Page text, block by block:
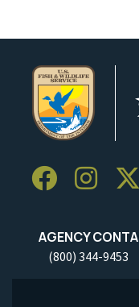
AGENCY
(800) 344-9453